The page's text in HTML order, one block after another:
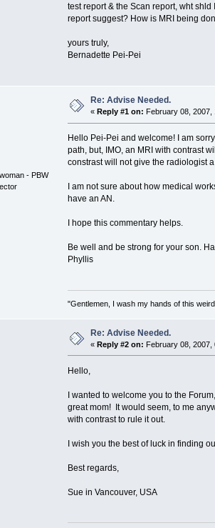
test report & the Scan report, wht
report suggest? How is MRI being
yours truly,
Bernadette Pei-Pei
- PBW
Re: Advise Needed.
« Reply #1 on: February 08, 2007,
Hello Pei-Pei and welcome! I am
path, but, IMO, an MRI with contrast
constrast will not give the radiologist
I am not sure about how medical
have an AN.
I hope this commentary helps.
Be well and be strong for your son.
Phyllis
"Gentlemen, I wash my hands of this
Re: Advise Needed.
«Reply #2 on: February 08, 2007,
Hello,
I wanted to welcome you to the
great mom! It would seem, to me
with contrast to rule it out.
I wish you the best of luck in finding
Best regards,
Sue in Vancouver, USA